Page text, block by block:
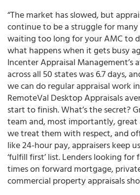
“The market has slowed, but
continue to be a struggle for many
waiting too long for your AMC to
what happens when it gets busy
Incenter Appraisal Management’s
across all 50 states was 6.7 days,
we can do regular appraisal work
RemoteVal Desktop Appraisals
start to finish. What’s the secret?
team and, most importantly, great
we treat them with respect, and
like 24-hour pay, appraisers keep
‘fulfill first’ list. Lenders looking
times on forward mortgage,
commercial property appraisals